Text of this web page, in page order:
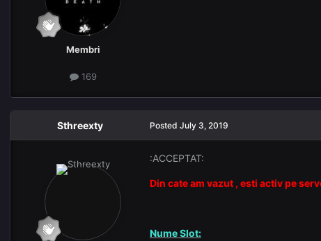
Membri
169
Sthreexty Posted July 3, 2019
:ACCEPTAT:
Din cate am vazut , esti activ pe
Nume Slot: